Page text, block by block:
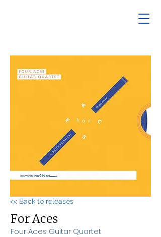
<< Back to releases
For Aces
Four Aces Guitar Quartet